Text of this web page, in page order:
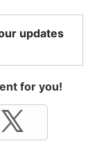
updates
for you!